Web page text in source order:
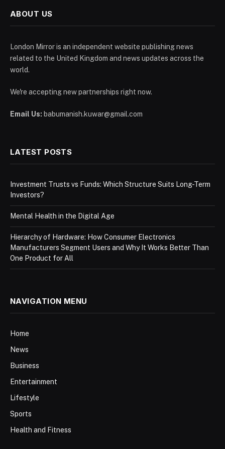
ABOUT US
London Mirror is an independent website publishing news
related to the United Kingdom and news updates across the
world.
We're accepting new partnerships right now.
Email Us: babumanish.kuwar@gmail.com
LATEST POSTS
Investment Trusts vs Funds: Which Structure Suits Long-Term
Investors?
Mental Health in the Digital Age
Hierarchy of Hardware: How Consumer Electronics
Manufacturers Segment Users and Why It Works Better Than
One Product for All
NAVIGATION MENU
Home
News
Business
Entertainment
Lifestyle
Sports
Health and Fitness